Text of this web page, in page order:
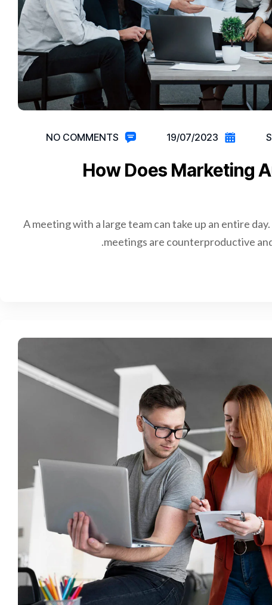
19/07/2023
NO COMMENTS
How Does Marketing
A meeting with a large team can take up an entire
meetings are counterproductive